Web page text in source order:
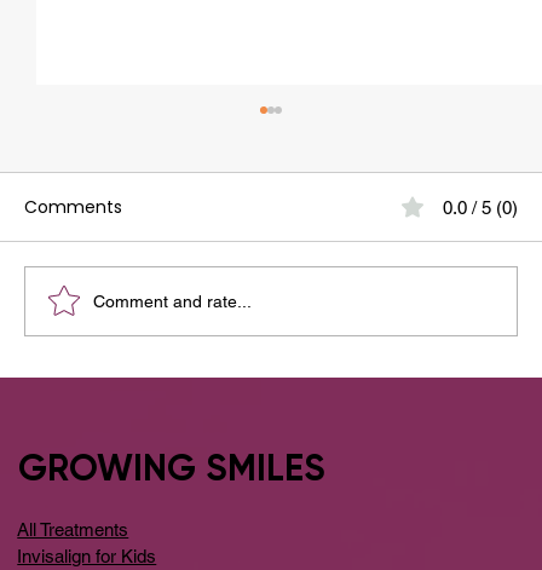
Comments 0.0 / 5 (0)
Comment and rate...
GROWING SMILES
All Treatments
Invisalign for Kids